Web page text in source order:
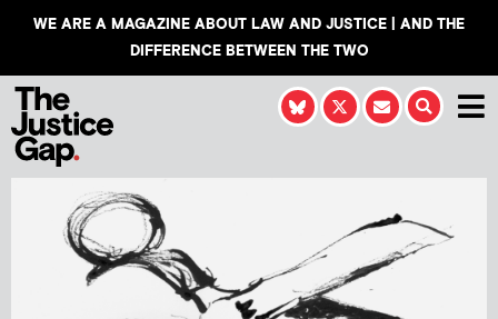
WE ARE A MAGAZINE ABOUT LAW AND JUSTICE | AND THE
DIFFERENCE BETWEEN THE TWO